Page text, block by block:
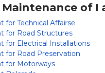
of I
for Technical Affairsе
for Road Structures
for Electrical Installations
for Road Preservation
for Motorways